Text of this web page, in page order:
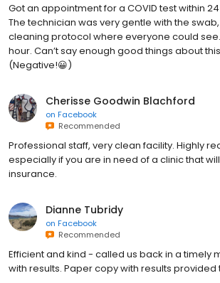
Got an appointment for a COVID test within
The technician was very gentle with the
cleaning protocol where everyone could
hour. Can’t say enough good things about
(Negative!😀)
Cherisse Goodwin Blachford
on Facebook
Recommended
Professional staff, very clean facility. Highly
especially if you are in need of a clinic that
insurance.
Dianne Tubridy
on Facebook
Recommended
Efficient and kind - called us back in a timely
with results. Paper copy with results provided